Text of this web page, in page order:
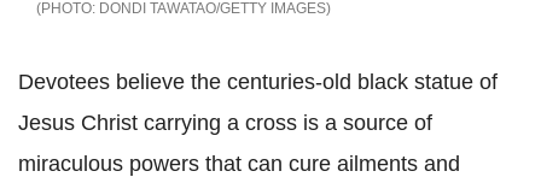
DONDI TAWATAO/GETTY IMAGES
Devotees believe the centuries-old black statue of
Jesus Christ carrying a cross is a source of
miraculous powers that can cure ailments and